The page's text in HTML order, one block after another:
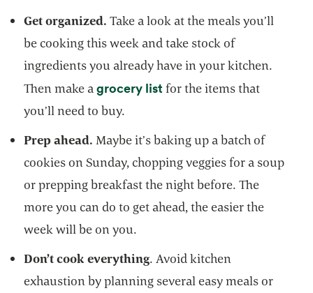
Get organized. Take a look at the meals you’ll
be cooking this week and take stock of
ingredients you already have in your kitchen.
Then make agrocery list for the items that
you’ll need to buy.
Prep ahead. Maybe it’s baking up a batch of
cookies on Sunday, chopping veggies for a soup
or prepping breakfast the night before. The
more you can do to get ahead, the easier the
week will be on you.
Don’t cook everything. Avoid kitchen
exhaustion by planning several easy meals or